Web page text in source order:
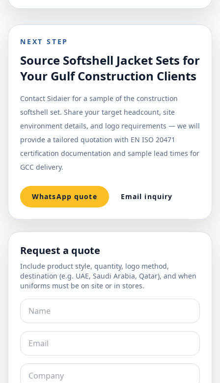
NEXT STEP
Source Softshell Jacket Sets for
Your Gulf Construction Clients
Contact Sidaier for a sample of the construction
softshell set. Share your target headcount, site
environment details, and logo requirements — we will
provide a tailored quotation with EN ISO 20471
certification documentation and sample lead times for
GCC delivery.
WhatsApp quote Email inquiry
Request a quote
Include product style, quantity, logo method,
destination (e.g. UAE, Saudi Arabia, Qatar), and when
uniforms must be on site or in stores.